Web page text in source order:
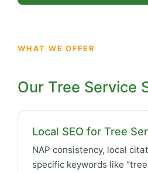
WHAT WE OFFER
Our Tree Service
Local SEO for Tree
NAP consistency, local
specific keywords like